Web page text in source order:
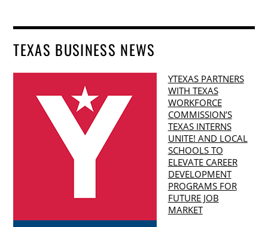
TEXAS BUSINESS NEWS
YTEXAS PARTNERS
WITH TEXAS
WORKFORCE
COMMISSION’S
TEXAS INTERNS
UNITE! AND LOCAL
SCHOOLS TO
ELEVATE CAREER
DEVELOPMENT
PROGRAMS FOR
FUTURE JOB
MARKET